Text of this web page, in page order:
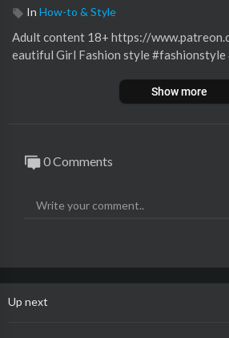
In How-to & Style
Adult content 18+ https://
eautiful Girl Fashion style #fashionstyle
Show more
0 Comments
Up next